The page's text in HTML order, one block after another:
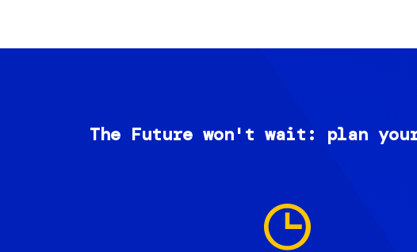
The Future won't wait: plan